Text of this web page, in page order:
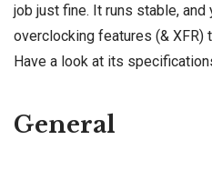
job just fine. It runs stable, and
overclocking features (& XFR)
Have a look at its
General